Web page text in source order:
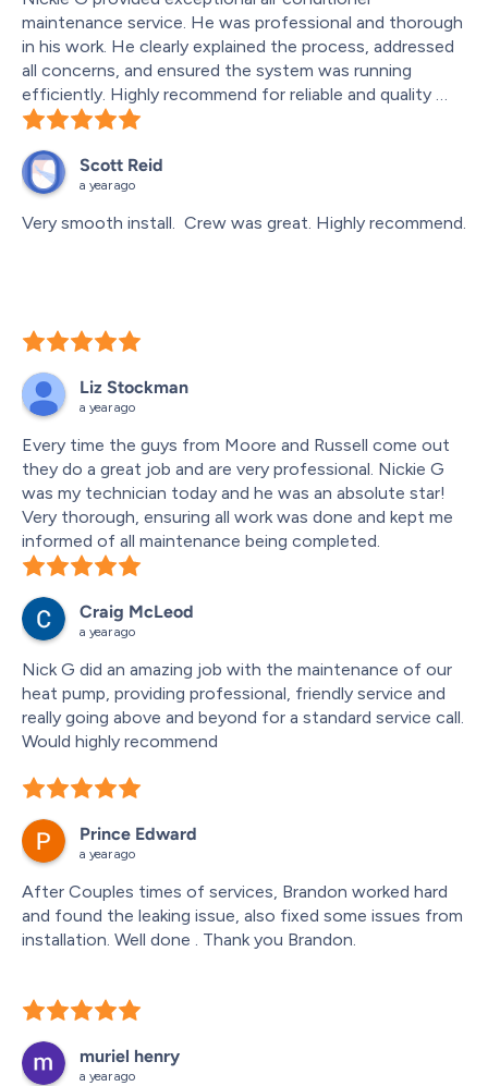
maintenance service. He was professional and thorough
in his work. He clearly explained the process, addressed
all concerns, and ensured the system was running
efficiently. Highly recommend for reliable and quality
service!
Scott Reid
a year ago
Very smooth install.  Crew was great. Highly recommend.
Liz Stockman
a year ago
Every time the guys from Moore and Russell come out
they do a great job and are very professional. Nickie G
was my technician today and he was an absolute star!
Very thorough, ensuring all work was done and kept me
informed of all maintenance being completed.
Craig McLeod
a year ago
Nick G did an amazing job with the maintenance of our
heat pump, providing professional, friendly service and
really going above and beyond for a standard service call.
Would highly recommend
Prince Edward
a year ago
After Couples times of services, Brandon worked hard
and found the leaking issue, also fixed some issues from
installation. Well done . Thank you Brandon.
muriel henry
a year ago